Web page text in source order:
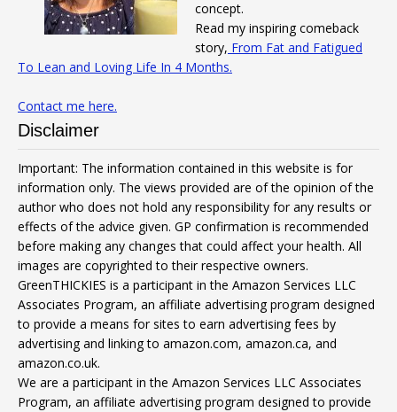
concept.
Read my inspiring comeback
story, From Fat and Fatigued
To Lean and Loving Life In 4 Months.
Contact me here.
Disclaimer
Important: The information contained in this website is for
information only. The views provided are of the opinion of the
author who does not hold any responsibility for any results or
effects of the advice given. GP confirmation is recommended
before making any changes that could affect your health. All
images are copyrighted to their respective owners.
GreenTHICKIES is a participant in the Amazon Services LLC
Associates Program, an affiliate advertising program designed
to provide a means for sites to earn advertising fees by
advertising and linking to amazon.com, amazon.ca, and
amazon.co.uk.
We are a participant in the Amazon Services LLC Associates
Program, an affiliate advertising program designed to provide